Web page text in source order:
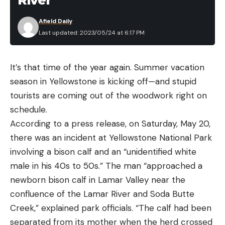
Catfish in this size class, of course, are more
picture worthy. You might want to hold one up for
a shot before sending it back or tossing it in the
cooler. With these cats, instead of gripping them
across the back behind the head, support them
under the head at the gills, positioning one
pectoral fin between your thumb and index finger
Hydro Flask Wide Mouth Straw Lid 32 oz for
$37 (Save $13)
Hydro Flask Tumblers
Hydro Flask All Around Tumbler 16 oz for $19
(Save $6)
Hydro Flask All Around Tumbler 20 oz for $21
(Save $7)
Hydro Flask Totes and Coolers
Hydro Flask Tote 8L for $34 (Save $11)
Hydro Flask Tote 20L for $49 (Save $16)
Hydro Flask 12L Carry Out Soft Cooler for $52
(Save $18)
Last updated: 2023/05/24 at 6:17 PM
Afield Daily
It’s that time of the year again. Summer vacation
season in Yellowstone is kicking off—and stupid
tourists are coming out of the woodwork right on
schedule.
According to a press release, on Saturday, May 20,
there was an incident at Yellowstone National Park
involving a bison calf and an “unidentified white
male in his 40s to 50s.” The man “approached a
newborn bison calf in Lamar Valley near the
confluence of the Lamar River and Soda Butte
Creek,” explained park officials. “The calf had been
separated from its mother when the herd crossed